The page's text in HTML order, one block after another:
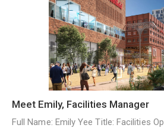
Meet Emily, Facilities Manager
Full Name: Emily Yee Title: Facilities